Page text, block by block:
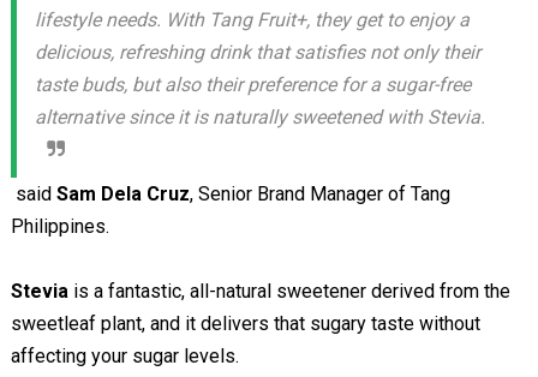
lifestyle needs. With Tang Fruit+, they get to enjoy a
delicious, refreshing drink that satisfies not only their
taste buds, but also their preference for a sugar-free
alternative since it is naturally sweetened with Stevia.
said Sam Dela Cruz, Senior Brand Manager of Tang
Philippines.
Steviais a fantastic, all-natural sweetener derived from the
sweetleaf plant, and it delivers that sugary taste without
affecting your sugar levels.